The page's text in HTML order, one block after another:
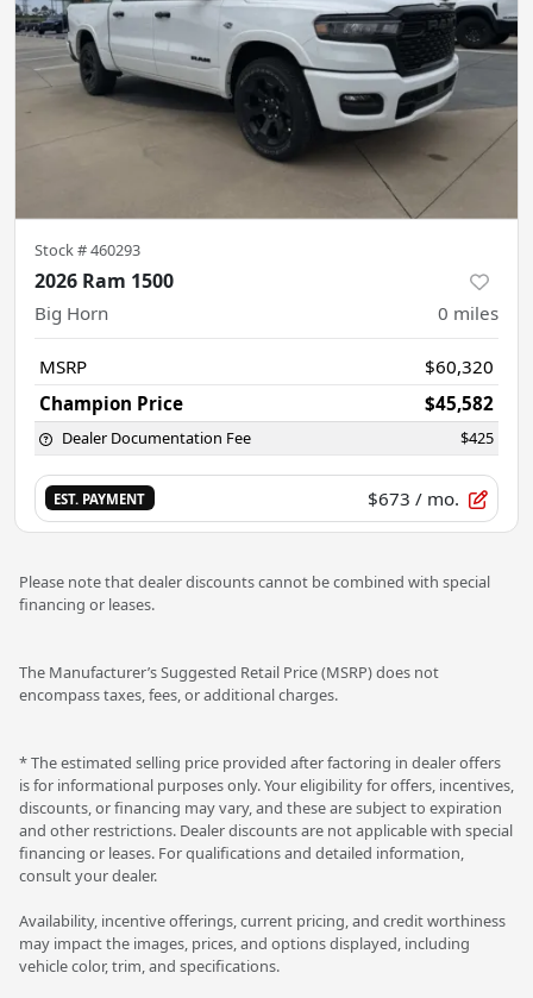
Stock #460293
2026 Ram 1500
Big Horn 0 miles
MSRP
$60,320
Champion Price
$45,582
Dealer Documentation Fee $425
EST. PAYMENT $673 / mo.
Please note that dealer discounts cannot be combined with special
financing or leases.
The Manufacturer’s Suggested Retail Price (MSRP) does not
encompass taxes, fees, or additional charges.
* The estimated selling price provided after factoring in dealer offers
is for informational purposes only. Your eligibility for offers, incentives,
discounts, or financing may vary, and these are subject to expiration
and other restrictions. Dealer discounts are not applicable with special
financing or leases. For qualifications and detailed information,
consult your dealer.
Availability, incentive offerings, current pricing, and credit worthiness
may impact the images, prices, and options displayed, including
vehicle color, trim, and specifications.